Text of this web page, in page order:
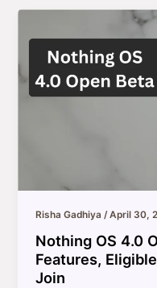
Risha Gadhiya/April 30,
Nothing OS 4.0
Features,
Join